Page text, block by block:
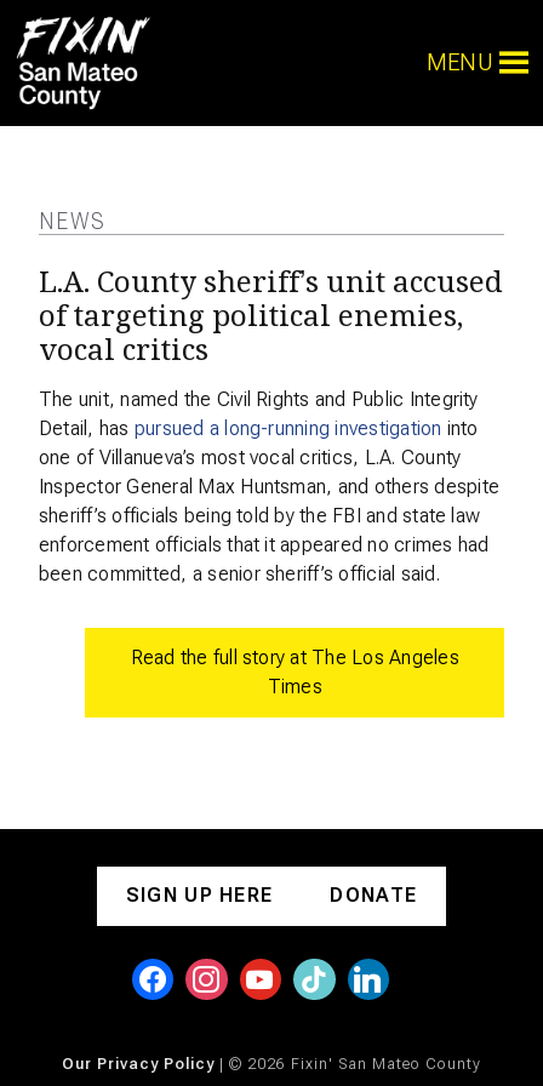
MENU
NEWS
L.A. County sheriff’s unit accused
of targeting political enemies,
vocal critics
The unit, named the Civil Rights and Public Integrity
Detail, has pursued a long-running investigation into
one of Villanueva’s most vocal critics, L.A. County
Inspector General Max Huntsman, and others despite
sheriff’s officials being told by the FBI and state law
enforcement officials that it appeared no crimes had
been committed, a senior sheriff’s official said.
Read the full story at The Los Angeles
Times
SIGN UP HERE DONATE
Our Privacy Policy| © 2026 Fixin' San Mateo County